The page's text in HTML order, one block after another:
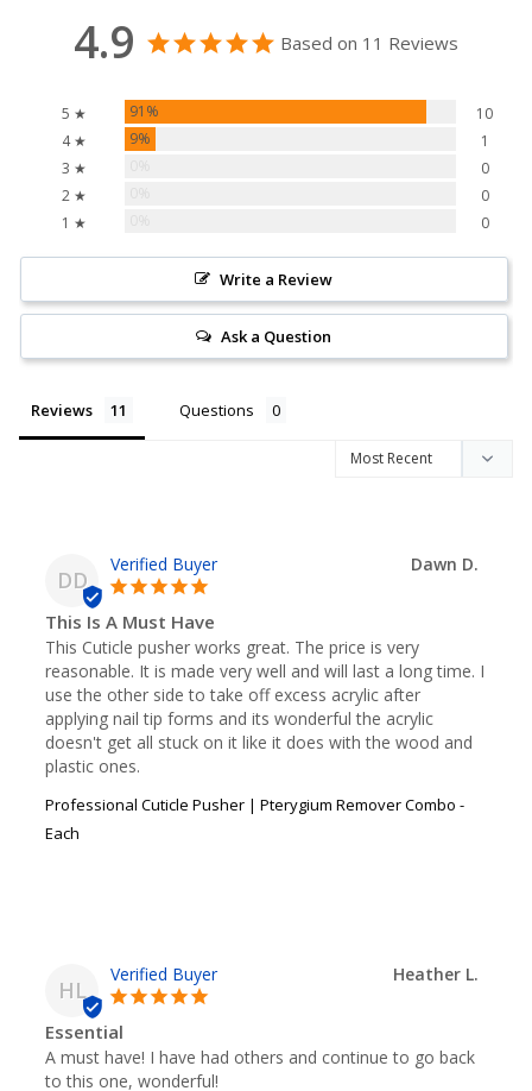
4.9 Based on 11 Reviews
5 ★ 91%
10
4 ★
9%
1
3 ★
0
2 ★
0
1 ★
0
Write a Review
Ask a Question
Reviews Questions
DD
Dawn D.
This Is A Must Have
This Cuticle pusher works great. The price is very
reasonable. It is made very well and will last a long time. I
use the other side to take off excess acrylic after
applying nail tip forms and its wonderful the acrylic
doesn't get all stuck on it like it does with the wood and
plastic ones.
Professional Cuticle Pusher | Pterygium Remover Combo -
Each
HL
Heather L.
Essential
A must have! I have had others and continue to go back
to this one, wonderful!